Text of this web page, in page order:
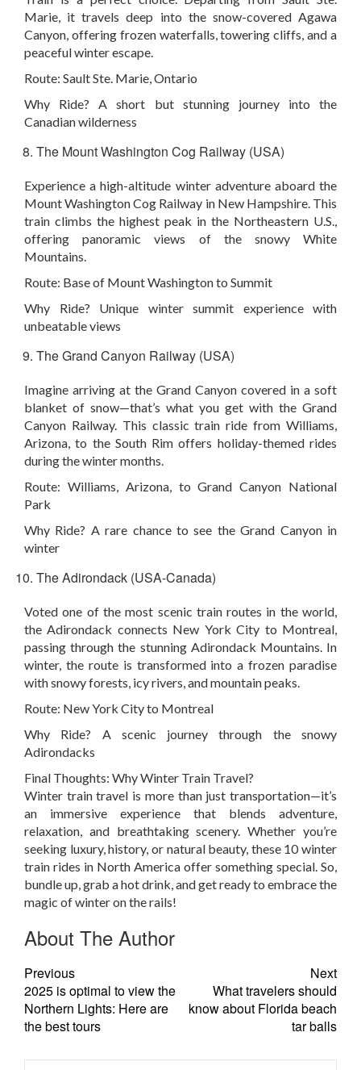
Marie, it travels deep into the snow-covered Agawa
Canyon, offering frozen waterfalls, towering cliffs, and a
peaceful winter escape.
Route: Sault Ste. Marie, Ontario
Why Ride?A short but stunning journey into the
Canadian wilderness
The Mount Washington Cog Railway (USA)
Experience a high-altitude winter adventure aboard the
Mount Washington Cog Railway in New Hampshire. This
train climbs the highest peak in the Northeastern U.S.,
offering panoramic views of the snowy White
Mountains.
Route: Base of Mount Washington to Summit
Why Ride? Unique winter summit experience with
unbeatable views
The Grand Canyon Railway (USA)
Imagine arriving at the Grand Canyon covered in a soft
blanket of snow—that’s what you get with the Grand
Canyon Railway. This classic train ride from Williams,
Arizona, to the South Rim offers holiday-themed rides
during the winter months.
Route: Williams, Arizona, to Grand Canyon National
Park
Why Ride? A rare chance to see the Grand Canyon in
winter
The Adirondack (USA-Canada)
Voted one of the most scenic train routes in the world,
the Adirondack connects New York City to Montreal,
passing through the stunning Adirondack Mountains. In
winter, the route is transformed into a frozen paradise
with snowy forests, icy rivers, and mountain peaks.
Route: New York City to Montreal
Why Ride? A scenic journey through the snowy
Adirondacks
Final Thoughts: Why Winter Train Travel?
Winter train travel is more than just transportation—it’s
an immersive experience that blends adventure,
relaxation, and breathtaking scenery. Whether you’re
seeking luxury, history, or natural beauty, these 10 winter
train rides in North America offer something special. So,
bundle up, grab a hot drink, and get ready to embrace the
magic of winter on the rails!
About The Author
Previous
2025 is optimal to view the
Northern Lights: Here are
the best tours
Next
What travelers should
know about Florida beach
tar balls